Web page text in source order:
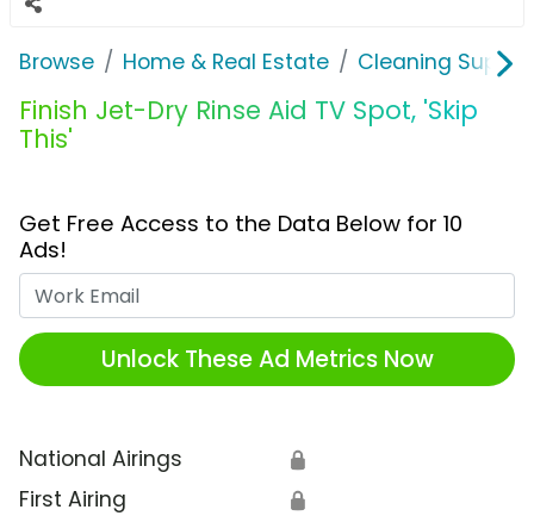
Browse Home & Real Estate Cleaning
Finish Jet-Dry Rinse Aid TV Spot, 'Skip
This'
Get Free Access to the Data Below for 10
Ads!
Unlock These Ad Metrics Now
National Airings 🔒
First Airing 🔒